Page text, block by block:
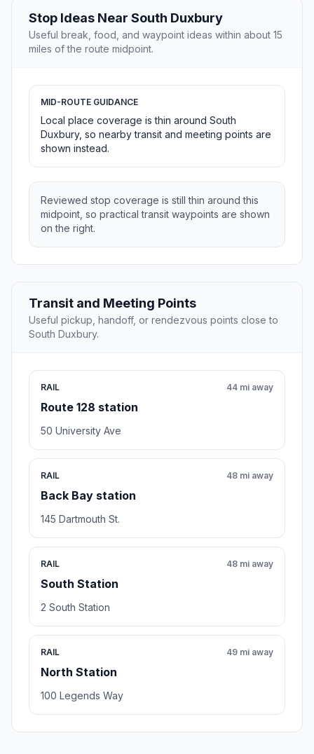
Stop Ideas Near South Duxbury
Useful break, food, and waypoint ideas within about 15
miles of the route midpoint.
MID-ROUTE GUIDANCE
Local place coverage is thin around South
Duxbury, so nearby transit and meeting points are
shown instead.
Reviewed stop coverage is still thin around this
midpoint, so practical transit waypoints are shown
on the right.
Transit and Meeting Points
Useful pickup, handoff, or rendezvous points close to
South Duxbury.
RAIL
Route 128 station
44 mi away
50 University Ave
RAIL
Back Bay station
48 mi away
145 Dartmouth St.
RAIL
South Station
48 mi away
2 South Station
RAIL
North Station
49 mi away
100 Legends Way